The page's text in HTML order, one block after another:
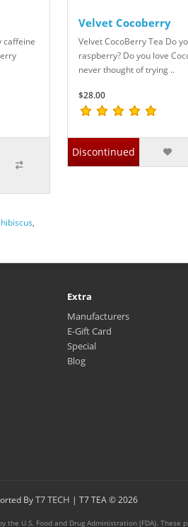
caffeine
Velvet Cocoberry
Velvet CocoBerry Tea Do
raspberry? Do you love
never thought of trying ..
$28.00
Discontinued
hibiscus,
Extra
Manufacturers
E-Gift Card
Special
Blog
ByT7 TECH | T7 TEA © 2026
U.S. Food and Drug Administration (FDA).